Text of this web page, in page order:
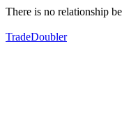
There is no relationship
TradeDoubler